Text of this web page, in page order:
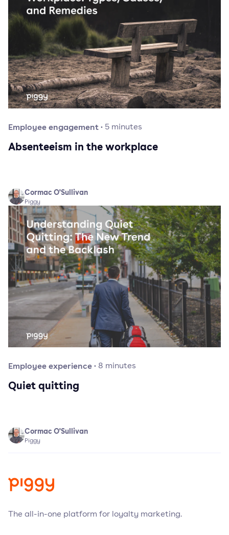
Employee engagement· 5 minutes
Absenteeism in the workplace
Cormac O'Sullivan
Piggy
Employee experience· 8 minutes
Quiet quitting
Cormac O'Sullivan
Piggy
The all-in-one platform for loyalty marketing.